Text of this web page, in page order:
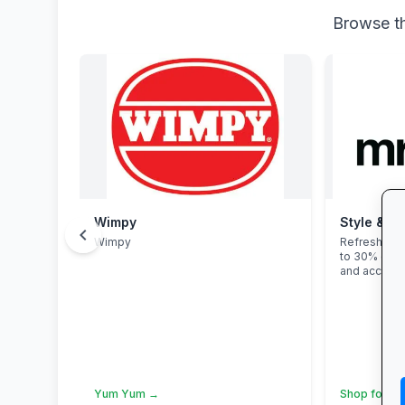
Browse
Wimpy
Wimpy
Yum Yum →
Style &
Refresh
to 30% off
and
Shop for
chevron_left